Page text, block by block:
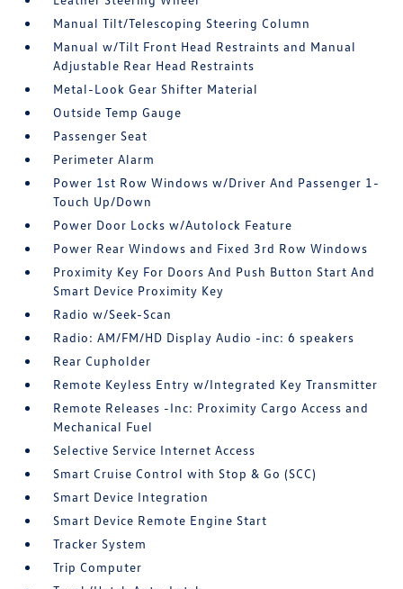
Manual Tilt/Telescoping Steering Column
Manual w/Tilt Front Head Restraints and Manual
Adjustable Rear Head Restraints
Metal-Look Gear Shifter Material
Outside Temp Gauge
Passenger Seat
Perimeter Alarm
Power 1st Row Windows w/Driver And Passenger 1-
Touch Up/Down
Power Door Locks w/Autolock Feature
Power Rear Windows and Fixed 3rd Row Windows
Proximity Key For Doors And Push Button Start And
Smart Device Proximity Key
Radio w/Seek-Scan
Radio: AM/FM/HD Display Audio -inc: 6 speakers
Rear Cupholder
Remote Keyless Entry w/Integrated Key Transmitter
Remote Releases -Inc: Proximity Cargo Access and
Mechanical Fuel
Selective Service Internet Access
Smart Cruise Control with Stop & Go (SCC)
Smart Device Integration
Smart Device Remote Engine Start
Tracker System
Trip Computer